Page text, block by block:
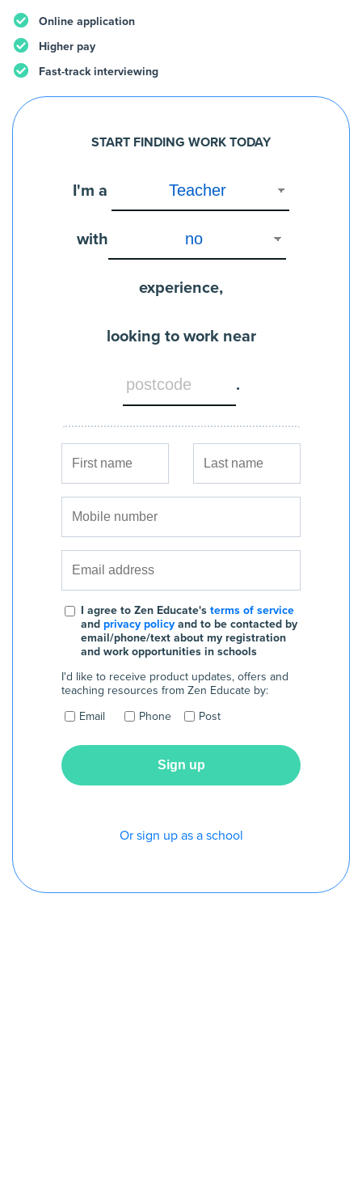
Online application
Higher pay
Fast-track interviewing
START FINDING WORK TODAY
I'm a
with
experience,
looking to work near
.
I agree to Zen Educate's terms of service
and privacy policy and to be contacted by
email/phone/text about my registration
and work opportunities in schools
I'd like to receive product updates, offers and
teaching resources from Zen Educate by:
Email
Phone Post
Or sign up as a school